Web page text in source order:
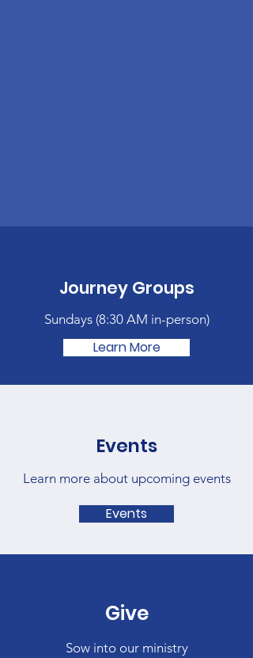
Journey Groups
Sundays (8:30 AM in-person)
Learn More
Events
Learn more about upcoming events
Events
Give
Sow into our ministry